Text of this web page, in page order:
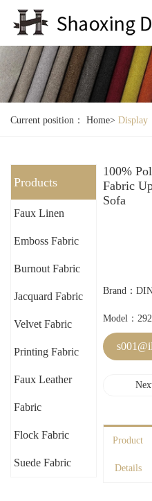
Current position： Home> Display
Products
Faux Linen
Emboss Fabric
Burnout Fabric
Jacquard Fabric
Velvet Fabric
Printing Fabric
Faux Leather
Fabric
Flock Fabric
Suede Fabric
100%
Fabric
Sofa
Brand：
Model：292
Product
Details